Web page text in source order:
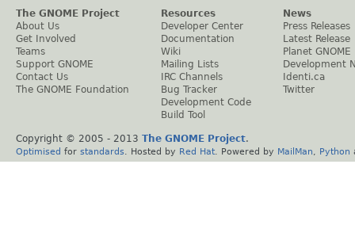
The GNOME Project
About Us
Get Involved
Teams
Support GNOME
Contact Us
The GNOME Foundation
Resources
Developer Center
Documentation
Wiki
Mailing Lists
IRC Channels
Bug Tracker
Development Code
Build Tool
News
Press Releases
Latest Release
Planet GNOME
Development
Identi.ca
Twitter
Copyright © 2005 - 2013 The GNOME Project.
Optimised for standards . Hosted by Red Hat . Powered by MailMan Python